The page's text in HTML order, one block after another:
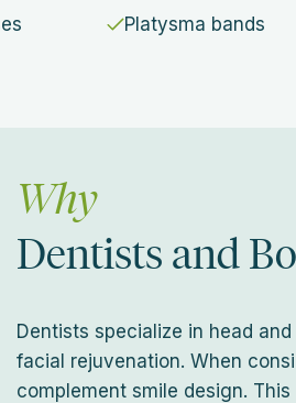
Platysma bands
Why
Dentists and
Dentists specialize in head
facial rejuvenation. When
complement smile design.